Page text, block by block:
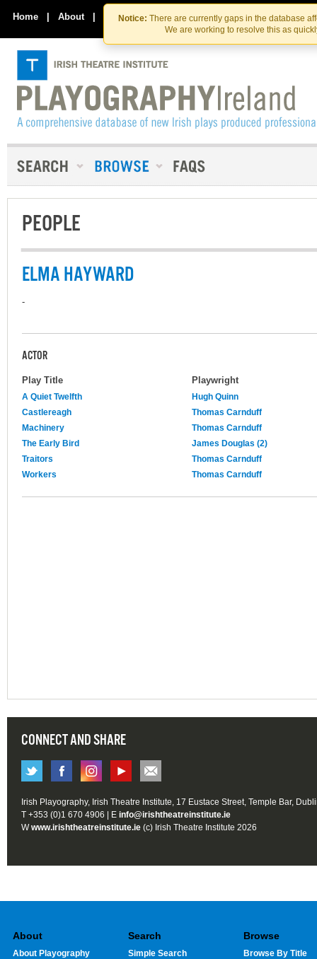
Skip
to
the
content
Skip
to
content
Notice: There are currently gaps in the database
We are working to resolve this as
Home | About | Contact Us
PEOPLE
ELMA HAYWARD
-
ACTOR
Play Title Playwright
A Quiet Twelfth
Hugh Quinn
Castlereagh
Thomas Carnduff
Machinery
Thomas Carnduff
The Early Bird
James Douglas (2)
Traitors
Thomas Carnduff
Workers
Thomas Carnduff
CONNECT AND SHARE
Irish Playography, Irish Theatre Institute, 17 Eustace Street, Temple Bar,
T +353 (0)1 670 4906 | E info@irishtheatreinstitute.ie
Wwww.irishtheatreinstitute.ie (c) Irish Theatre Institute 2026
About
About Playography
Search
Simple Search
Browse
Browse By Title